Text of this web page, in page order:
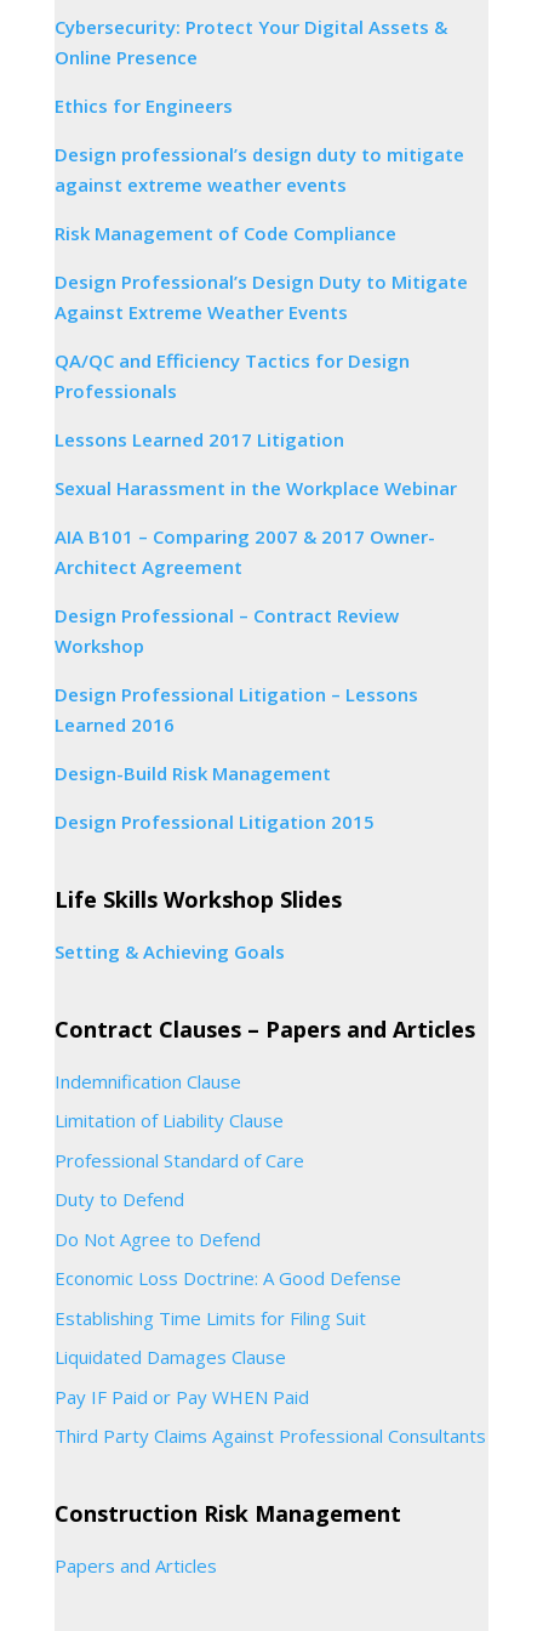
Cybersecurity: Protect Your Digital Assets &
Online Presence
Ethics for Engineers
Design professional’s design duty to mitigate
against extreme weather events
Risk Management of Code Compliance
Design Professional’s Design Duty to Mitigate
Against Extreme Weather Events
QA/QC and Efficiency Tactics for Design
Professionals
Lessons Learned 2017 Litigation
Sexual Harassment in the Workplace Webinar
AIA B101 – Comparing 2007 & 2017 Owner-
Architect Agreement
Design Professional – Contract Review
Workshop
Design Professional Litigation – Lessons
Learned 2016
Design-Build Risk Management
Design Professional Litigation 2015
Life Skills Workshop Slides
Setting & Achieving Goals
Contract Clauses – Papers and Articles
Indemnification Clause
Limitation of Liability Clause
Professional Standard of Care
Duty to Defend
Do Not Agree to Defend
Economic Loss Doctrine: A Good Defense
Establishing Time Limits for Filing Suit
Liquidated Damages Clause
Pay IF Paid or Pay WHEN Paid
Third Party Claims Against Professional Consultants
Construction Risk Management
Papers and Articles